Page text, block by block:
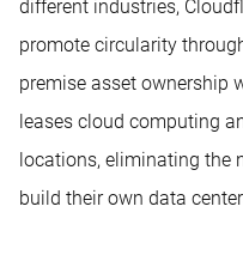
different industries,
promote circularity
premise asset ownership
leases cloud computing
locations, eliminating the
build their own data